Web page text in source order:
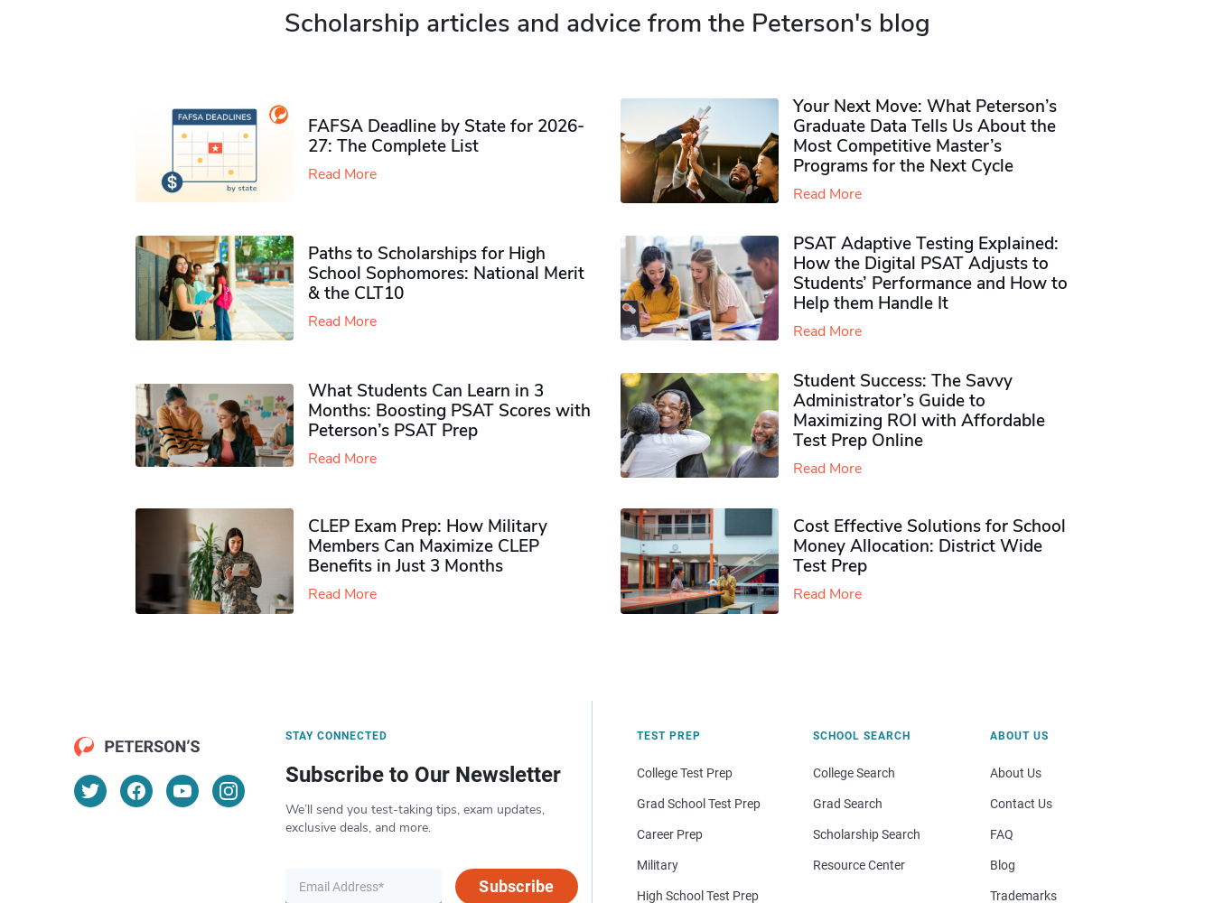
Scholarship articles and advice from the Peterson's blog
FAFSA Deadline by State for 2026-
27: The Complete List
Read More
Your Next Move: What Peterson’s
Graduate Data Tells Us About the
Most Competitive Master’s
Programs for the Next Cycle
Read More
Paths to Scholarships for High
School Sophomores​: National Merit
& the CLT10
Read More
PSAT Adaptive Testing Explained:
How the Digital PSAT Adjusts to
Students’ Performance and How to
Help them Handle It
Read More
What Students Can Learn in 3
Months: Boosting PSAT Scores with
Peterson’s PSAT Prep
Read More
Student Success: The Savvy
Administrator’s Guide to
Maximizing ROI with Affordable
Test Prep Online
Read More
CLEP Exam Prep: How Military
Members Can Maximize CLEP
Benefits in Just 3 Months
Read More
Cost Effective Solutions for School
Money Allocation: District Wide
Test Prep
Read More
STAY CONNECTED
Subscribe to Our Newsletter
We’ll send you test-taking tips, exam updates,
exclusive deals, and more.
Subscribe
TEST PREP
College Test Prep
Grad School Test Prep
Career Prep
Military
High School Test Prep
SCHOOL SEARCH
College Search
Grad Search
Scholarship Search
Resource Center
ABOUT US
About Us
Contact Us
FAQ
Blog
Trademarks